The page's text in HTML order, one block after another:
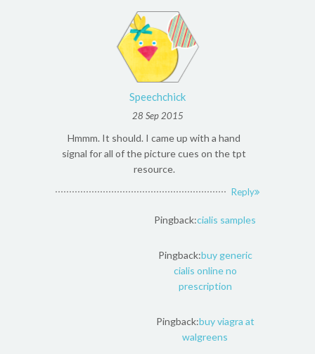
Speechchick
28 Sep 2015
Hmmm. It should. I came up with a hand
signal for all of the picture cues on the tpt
resource.
Reply
Pingback:cialis samples
Pingback:buy generic
cialis online no
prescription
Pingback:buy viagra at
walgreens